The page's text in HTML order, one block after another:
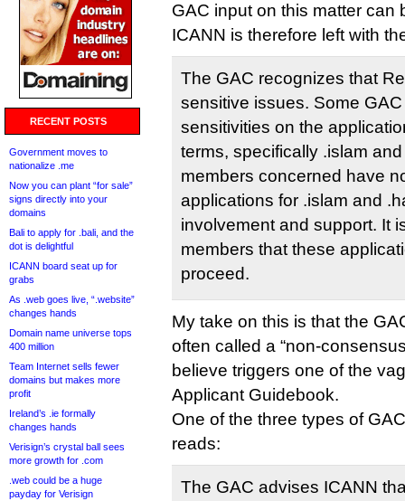
RECENT POSTS
Government moves to
nationalize .me
Now you can plant “for sale”
signs directly into your
domains
Bali to apply for .bali, and the
dot is delightful
ICANN board seat up for
grabs
As .web goes live, “.website”
changes hands
Domain name universe tops
400 million
Team Internet sells fewer
domains but makes more
profit
Ireland’s .ie formally
changes hands
Verisign’s crystal ball sees
more growth for .com
.web could be a huge
payday for Verisign
GAC input on this matter can
ICANN is therefore left with
The GAC recognizes that
sensitive issues. Some
sensitivities on the
terms, specifically .islam
members concerned have
applications for .islam and
involvement and support. It
members that these
proceed.
My take on this is that the
often called a “non-
believe triggers one of the
Applicant Guidebook.
One of the three types of
reads:
The GAC advises ICANN